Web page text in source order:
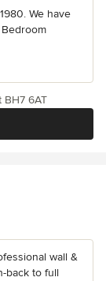
We have
BH7 6AT
wall &
back to full